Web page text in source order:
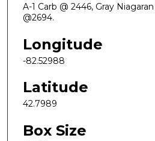
A-1 Carb @ 2446, Gray
@2694.
Longitude
-82.52988
Latitude
42.7989
Box Size